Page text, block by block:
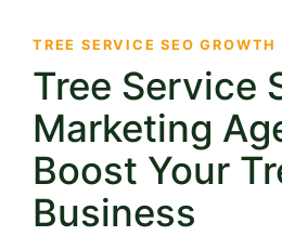
TREE SERVICE SEO
Tree Service
Marketing
Boost Your
Business